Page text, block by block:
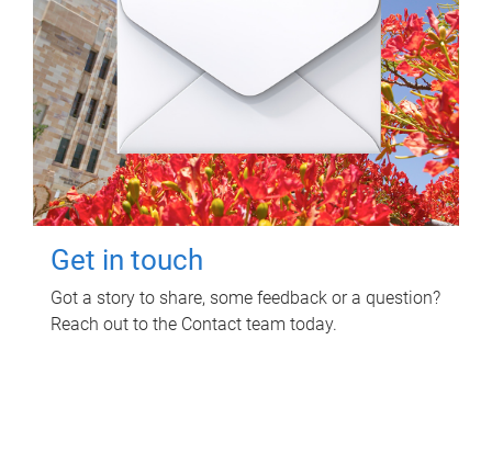
Get in touch
Got a story to share, some feedback or a question?
Reach out to the Contact team today.